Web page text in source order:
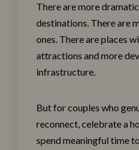
There are more
destinations. There are
ones. There are places
attractions and more
infrastructure.
But for couples who
reconnect, celebrate a
spend meaningful time